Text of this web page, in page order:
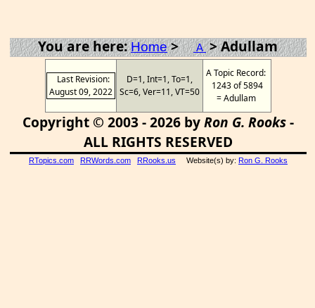
You are here:Home> A> Adullam
Last Revision:
August 09, 2022
D=1, Int=1, To=1,
Sc=6, Ver=11, VT=50
A Topic Record:
1243 of 5894
= Adullam
Copyright © 2003 - 2026 byRon G. Rooks-
ALL RIGHTS RESERVED
RTopics.com RRWords.com RRooks.us Website(s) by: Ron G. Rooks